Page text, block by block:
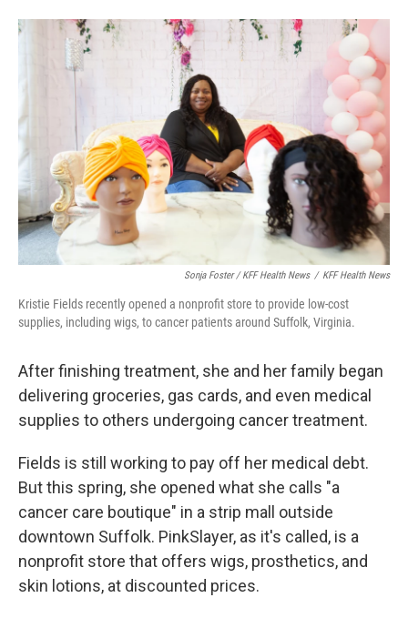
Sonja Foster / KFF Health News / KFF Health News
Kristie Fields recently opened a nonprofit store to provide low-cost
supplies, including wigs, to cancer patients around Suffolk, Virginia.
After finishing treatment, she and her family began
delivering groceries, gas cards, and even medical
supplies to others undergoing cancer treatment.
Fields is still working to pay off her medical debt.
But this spring, she opened what she calls "a
cancer care boutique" in a strip mall outside
downtown Suffolk. PinkSlayer, as it's called, is a
nonprofit store that offers wigs, prosthetics, and
skin lotions, at discounted prices.